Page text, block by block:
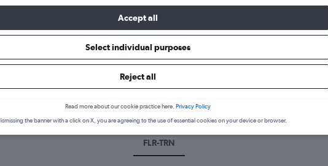
Citta Di Torino
a flight from Florence to Turin
the best time to fly to Turin from Florence with our price prediction graph.
FLR-TRN
Accept all
Select individual purposes
Reject all
Read more about our cookie practice here. Privacy Policy
the banner with a click on X, you are agreeing to the use of essential cookies on your device or browser.